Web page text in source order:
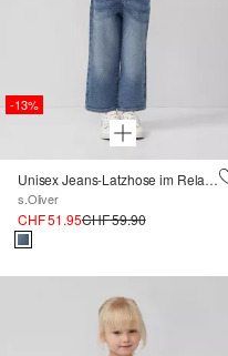
-13%
Unisex Jeans-Latzhose im Relaxed Fit
s.Oliver
CHF 51.95CHF 59.90